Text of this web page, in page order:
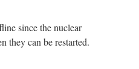
since the nuclear
they can be restarted.